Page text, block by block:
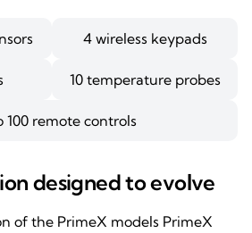
4 wireless keypads
10 temperature probes
100 remote controls
designed to evolve
of the PrimeX models PrimeX